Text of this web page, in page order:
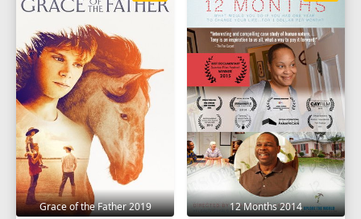
Grace of the Father 2019 12 Months 2014